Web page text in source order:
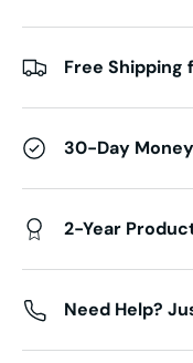
Free Shipping
30-Day
2-Year
Need Help?